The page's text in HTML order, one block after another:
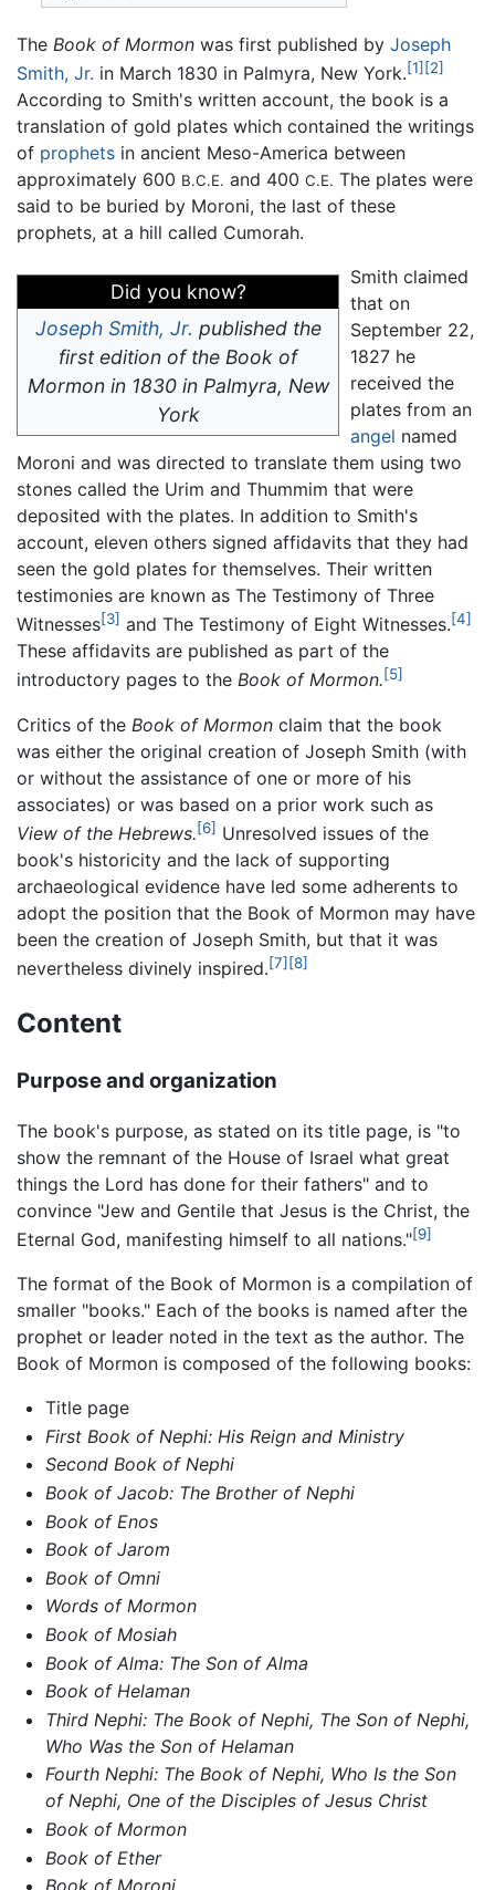
The Book of Mormon was first published by Joseph
Smith, Jr. in March 1830 in Palmyra, New York.[1] [2]
According to Smith's written account, the book is a
translation of gold plates which contained the writings
of prophets in ancient Meso-America between
approximately 600 B.C.E. and 400 C.E. The plates were
said to be buried by Moroni, the last of these
prophets, at a hill called Cumorah.
Did you know?
Joseph Smith, Jr. published the
first edition of the Book of
Mormon in 1830 in Palmyra, New
York
Smith claimed
that on
September 22,
1827 he
received the
plates from an
angel named
Moroni and was directed to translate them using two
stones called the Urim and Thummim that were
deposited with the plates. In addition to Smith's
account, eleven others signed affidavits that they had
seen the gold plates for themselves. Their written
testimonies are known as The Testimony of Three
Witnesses[3] and The Testimony of Eight Witnesses.[4]
These affidavits are published as part of the
introductory pages to the Book of Mormon.[5]
Critics of the Book of Mormon claim that the book
was either the original creation of Joseph Smith (with
or without the assistance of one or more of his
associates) or was based on a prior work such as
View of the Hebrews.[6] Unresolved issues of the
book's historicity and the lack of supporting
archaeological evidence have led some adherents to
adopt the position that the Book of Mormon may have
been the creation of Joseph Smith, but that it was
nevertheless divinely inspired.[7] [8]
Content
Purpose and organization
The book's purpose, as stated on its title page, is "to
show the remnant of the House of Israel what great
things the Lord has done for their fathers" and to
convince "Jew and Gentile that Jesus is the Christ, the
Eternal God, manifesting himself to all nations."[9]
The format of the Book of Mormon is a compilation of
smaller "books." Each of the books is named after the
prophet or leader noted in the text as the author. The
Book of Mormon is composed of the following books:
Title page
First Book of Nephi: His Reign and Ministry
Second Book of Nephi
Book of Jacob: The Brother of Nephi
Book of Enos
Book of Jarom
Book of Omni
Words of Mormon
Book of Mosiah
Book of Alma: The Son of Alma
Book of Helaman
Third Nephi: The Book of Nephi, The Son of Nephi,
Who Was the Son of Helaman
Fourth Nephi: The Book of Nephi, Who Is the Son
of Nephi, One of the Disciples of Jesus Christ
Book of Mormon
Book of Ether